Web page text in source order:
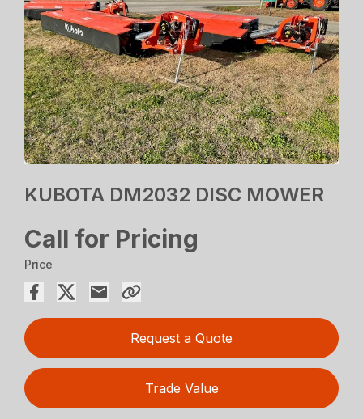
KUBOTA DM2032 DISC MOWER
Call for Pricing
Price
Request a Quote
Trade Value